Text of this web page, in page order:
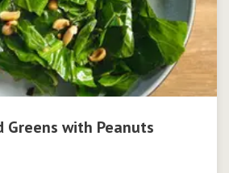
Greens with Peanuts